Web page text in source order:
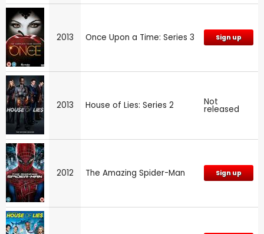
2013 Once Upon a Time: Series 3 Sign up
2013 House of Lies: Series 2 Not
released
2012 The Amazing Spider-Man Sign up